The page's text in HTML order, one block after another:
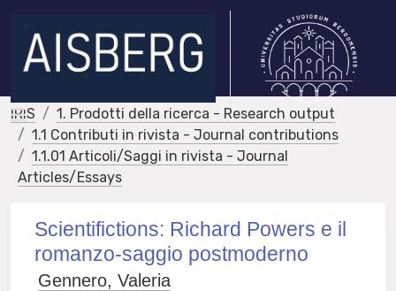
IRIS
1. Prodotti della ricerca - Research output
1.1 Contributi in rivista - Journal contributions
1.1.01 Articoli/Saggi in rivista - Journal
Articles/Essays
Scientifictions: Richard Powers e il
romanzo-saggio postmoderno
Gennero, Valeria